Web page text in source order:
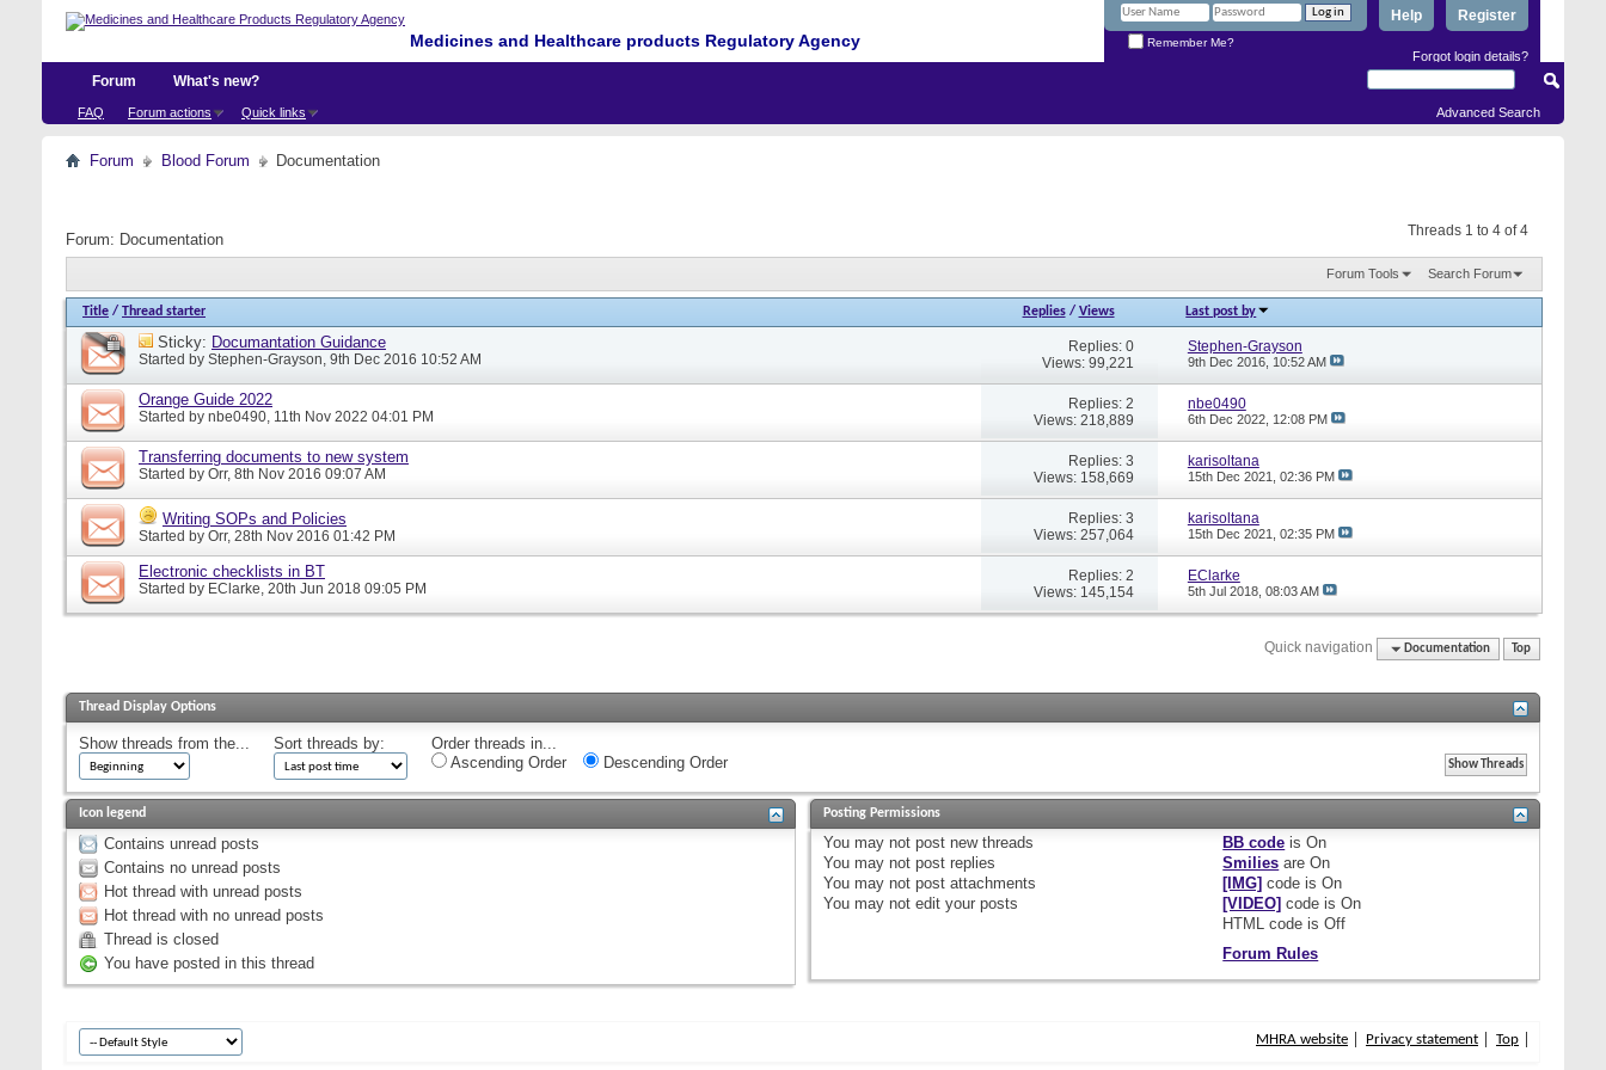
Medicines and Healthcare products Regulatory Agency
Register
Help
Remember Me?
Forgot login details?
Forum
FAQ Forum actions Quick links
What's new?
Advanced Search
Forum Blood Forum Documentation
Threads 1 to 4 of 4
Forum: Documentation
Forum Tools Search Forum
Title / Thread starter Replies/ Views Last post by
Sticky: Documantation Guidance
Started by Stephen-Grayson, 9th Dec 2016 10:52 AM
Replies: 0
Views: 99,221
Stephen-Grayson
9th Dec 2016, 10:52 AM
Orange Guide 2022
Started by nbe0490, 11th Nov 2022 04:01 PM
Replies: 2
Views: 218,889
nbe0490
6th Dec 2022, 12:08 PM
Transferring documents to new system
Started by Orr, 8th Nov 2016 09:07 AM
Replies: 3
Views: 158,669
karisoltana
15th Dec 2021, 02:36 PM
Writing SOPs and Policies
Started by Orr, 28th Nov 2016 01:42 PM
Replies: 3
Views: 257,064
karisoltana
15th Dec 2021, 02:35 PM
Electronic checklists in BT
Started by EClarke, 20th Jun 2018 09:05 PM
Replies: 2
Views: 145,154
EClarke
5th Jul 2018, 08:03 AM
Quick navigation Documentation Top
Thread Display Options
Show threads from the... Sort threads by:
Order threads in...
Ascending Order
Descending Order
Icon legend
Contains unread posts
Contains no unread posts
Hot thread with unread posts
Hot thread with no unread posts
Thread is closed
You have posted in this thread
Posting Permissions
You may not post new threads
You may not post replies
You may not post attachments
You may not edit your posts
BB code isOn
Smilies areOn
[IMG] code isOn
[VIDEO] code isOn
HTML code isOff
Forum Rules
MHRA website Privacy statement Top